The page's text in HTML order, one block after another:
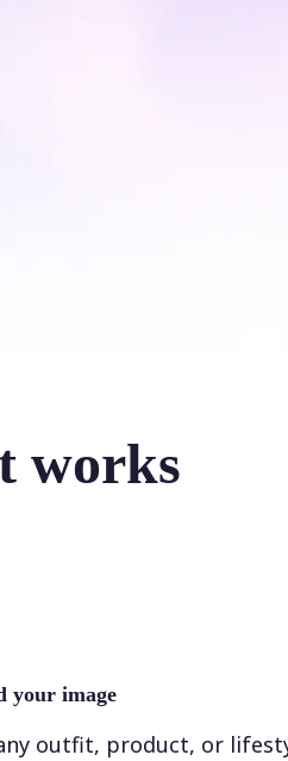
works
your image
outfit, product, or